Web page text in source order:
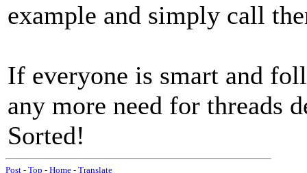
example and simply call
If everyone is smart and
any more need for threads
Sorted!
Post - Top - Home - Translate